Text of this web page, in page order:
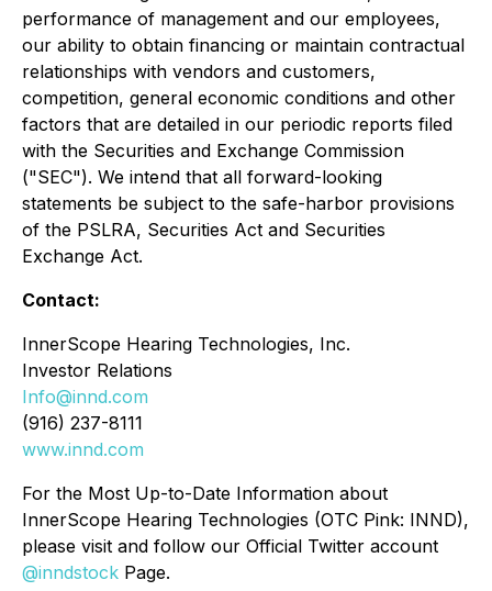
performance of management and our employees,
our ability to obtain financing or maintain contractual
relationships with vendors and customers,
competition, general economic conditions and other
factors that are detailed in our periodic reports filed
with the Securities and Exchange Commission
("SEC"). We intend that all forward-looking
statements be subject to the safe-harbor provisions
of the PSLRA, Securities Act and Securities
Exchange Act.
Contact:
InnerScope Hearing Technologies, Inc.
Investor Relations
Info@innd.com
(916) 237-8111
www.innd.com
For the Most Up-to-Date Information about
InnerScope Hearing Technologies (OTC Pink: INND),
please visit and follow our Official Twitter account
@inndstock Page.